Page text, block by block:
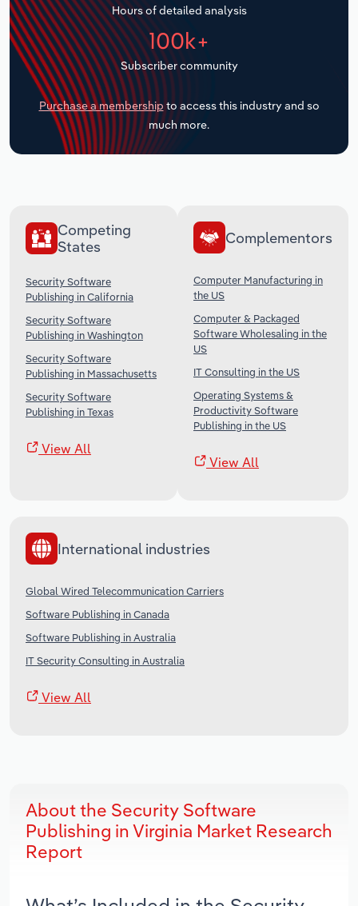
Hours of detailed analysis
100k+
Subscriber community
Purchase a membership to access this industry and so
much more.
Competing
States
Security Software
Publishing in California
Security Software
Publishing in Washington
Security Software
Publishing in Massachusetts
Security Software
Publishing in Texas
View All
Complementors
Computer Manufacturing in
the US
Computer & Packaged
Software Wholesaling in the
US
IT Consulting in the US
Operating Systems &
Productivity Software
Publishing in the US
View All
International industries
Global Wired Telecommunication Carriers
Software Publishing in Canada
Software Publishing in Australia
IT Security Consulting in Australia
View All
About the Security Software
Publishing in Virginia Market Research
Report
Transportation and Warehousing
Utilities
Wholesale Trade